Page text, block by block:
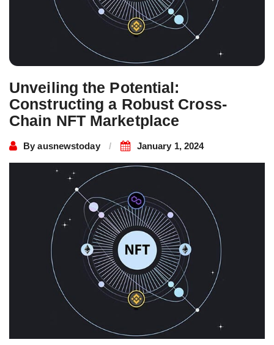
Unveiling the Potential:
Constructing a Robust Cross-
Chain NFT Marketplace
Byausnewstoday January 1, 2024